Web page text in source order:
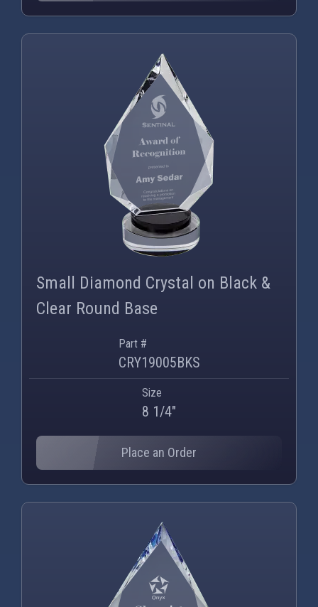
Small Diamond Crystal on Black &
Clear Round Base
Part #
CRY19005BKS
Size
8 1/4"
Place an Order